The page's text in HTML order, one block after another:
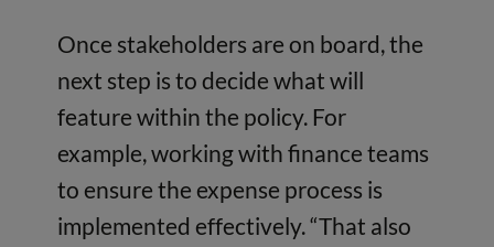
Once stakeholders are on board, the
next step is to decide what will
feature within the policy. For
example, working with finance teams
to ensure the expense process is
implemented effectively. “That also